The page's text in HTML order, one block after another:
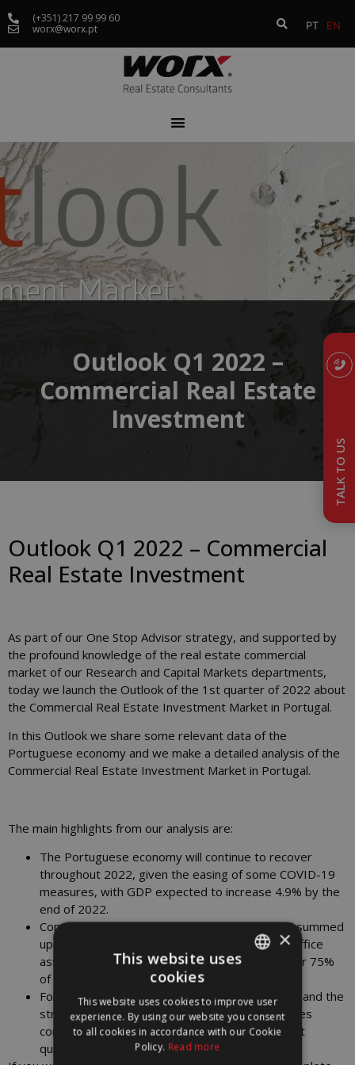
(+351) 217 99 99 60
worx@worx.pt
PT EN
TALK TO US
Outlook Q1 2022 –
Commercial Real Estate
Investment
Outlook Q1 2022 – Commercial
Real Estate Investment
As part of our One Stop Advisor strategy, and supported by
the profound knowledge of the real estate commercial
market of our Research and Capital Markets departments,
today we launch the Outlook of the 1st quarter of 2022 about
the Commercial Real Estate Investment Market in Portugal.
In this Outlook we share some relevant data of the
Portuguese economy and we make a detailed analysis of the
Commercial Real Estate Investment Market in Portugal.
The main highlights from our analysis are:
The Portuguese economy will continue to recover
throughout 2022, given the easing of some COVID-19
measures, with GDP expected to increase 4.9% by the
end of 2022.
Commercial real estate investment in Portugal summed
up more than €180 million in the first quarter. Office
assets were the most demanded, accounting for 75%
of the investment volume.
Following the high level of liquidity in the market and the
strong demand for core and core+ assets, offices
compressed the prime yield to 3.75% in the first
quarter.
ENGLISH
×
This website uses
cookies
This website uses cookies to improve user
experience. By using our website you consent
to all cookies in accordance with our Cookie
Policy. Read more